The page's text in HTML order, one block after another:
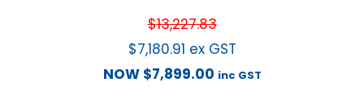
$13,227.83
$7,180.91 ex GST
NOW $7,899.00 inc GST